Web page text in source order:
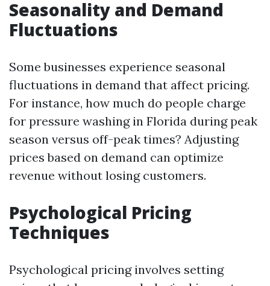
Seasonality and Demand
Fluctuations
Some businesses experience seasonal
fluctuations in demand that affect pricing.
For instance, how much do people charge
for pressure washing in Florida during peak
season versus off-peak times? Adjusting
prices based on demand can optimize
revenue without losing customers.
Psychological Pricing
Techniques
Psychological pricing involves setting